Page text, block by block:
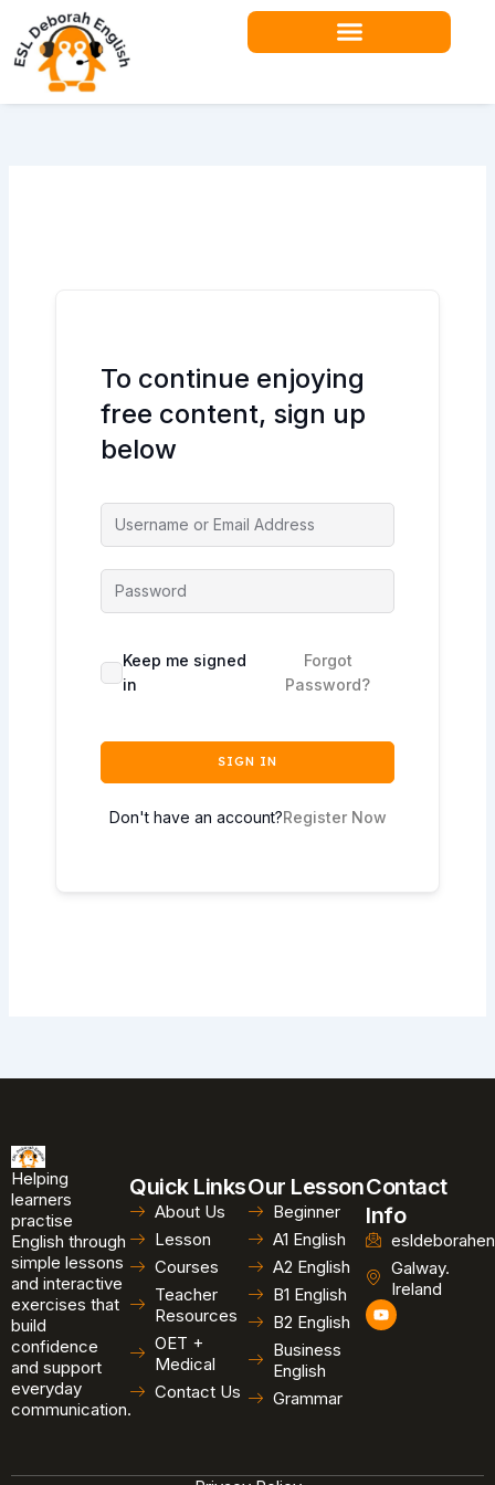
content
To continue enjoying
free content, sign up
below
Keep me signed
in
Forgot
Password?
SIGN IN
Don't have an account?Register Now
Helping
learners
practise
English through
simple lessons
and interactive
exercises that
build
confidence
and support
everyday
communication.
Quick Links
About Us
Lesson
Courses
Teacher
Resources
OET +
Medical
Contact Us
Our Lesson
Beginner
A1 English
A2 English
B1 English
B2 English
Business
English
Grammar
Contact
Info
Galway.
Ireland
Y
o
u